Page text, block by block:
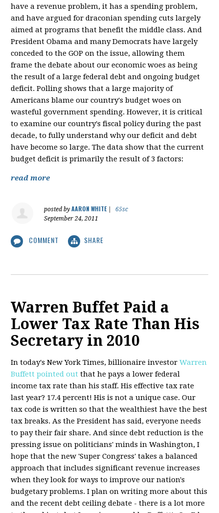
have a revenue problem, it has a spending problem,
and have argued for draconian spending cuts largely
aimed at programs that benefit the middle class. And
President Obama and many Democrats have largely
conceded to the GOP on the issue, allowing them
frame the debate about our economic woes as being
the result of a large federal debt and ongoing budget
deficit. Polling shows that a large majority of
Americans blame our country's budget woes on
wasteful government spending. However, it is critical
to examine our country's fiscal policy during the past
decade, to fully understand why our deficit and debt
have become so large. The data show that the current
budget deficit is primarily the result of 3 factors:
read more
posted byAARON WHITE|
65sc
September 24, 2011
COMMENT SHARE
Warren Buffet Paid a
Lower Tax Rate Than His
Secretary in 2010
In today's New York Times, billionaire investorWarren
Buffett pointed out that he pays a lower federal
income tax rate than his staff. His effective tax rate
last year? 17.4 percent! His is not a unique case. Our
tax code is written so that the wealthiest have the best
tax breaks. As the President has said, everyone needs
to pay their fair share. And since debt reduction is the
pressing issue on politicians' minds in Washington, I
hope that the new 'Super Congress' takes a balanced
approach that includes significant revenue increases
when they look for ways to improve our nation's
budgetary problems. I plan on writing more about this
and the recent debt ceiling debate - there is a lot more